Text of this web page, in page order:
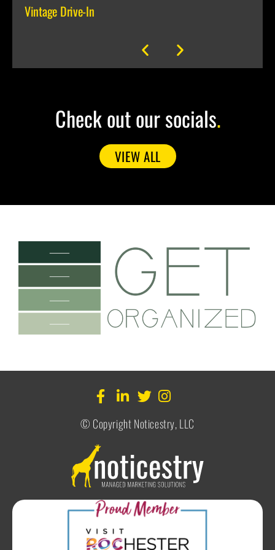
Vintage Drive-In
Check out our socials.
VIEW ALL
© Copyright Noticestry, LLC